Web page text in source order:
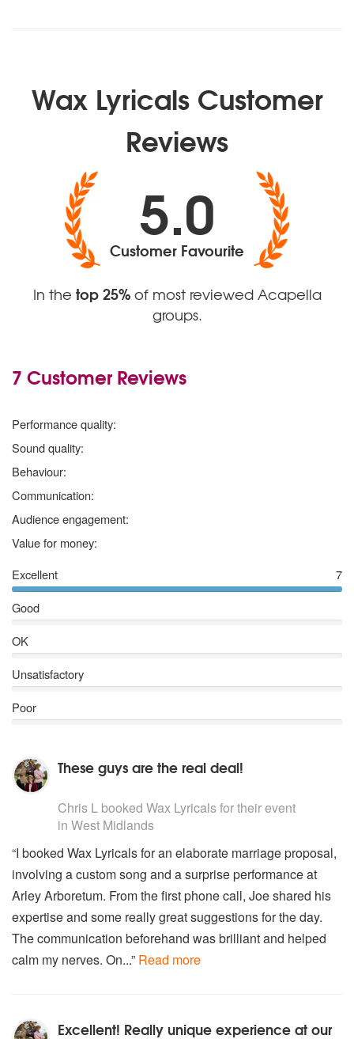
Wax Lyricals Customer
Reviews
5.0
Customer Favourite
In the top 25%of most reviewed Acapella
groups.
7 Customer Reviews
Performance quality:
Sound quality:
Behaviour:
Communication:
Audience engagement:
Value for money:
Excellent
7
Good
OK
Unsatisfactory
Poor
These guys are the real deal!
Chris L booked Wax Lyricals for their event
in West Midlands
“I booked Wax Lyricals for an elaborate marriage proposal,
involving a custom song and a surprise performance at
Arley Arboretum. From the first phone call, Joe shared his
expertise and some really great suggestions for the day.
The communication beforehand was brilliant and helped
calm my nerves. On...” Read more
Excellent! Really unique experience at our